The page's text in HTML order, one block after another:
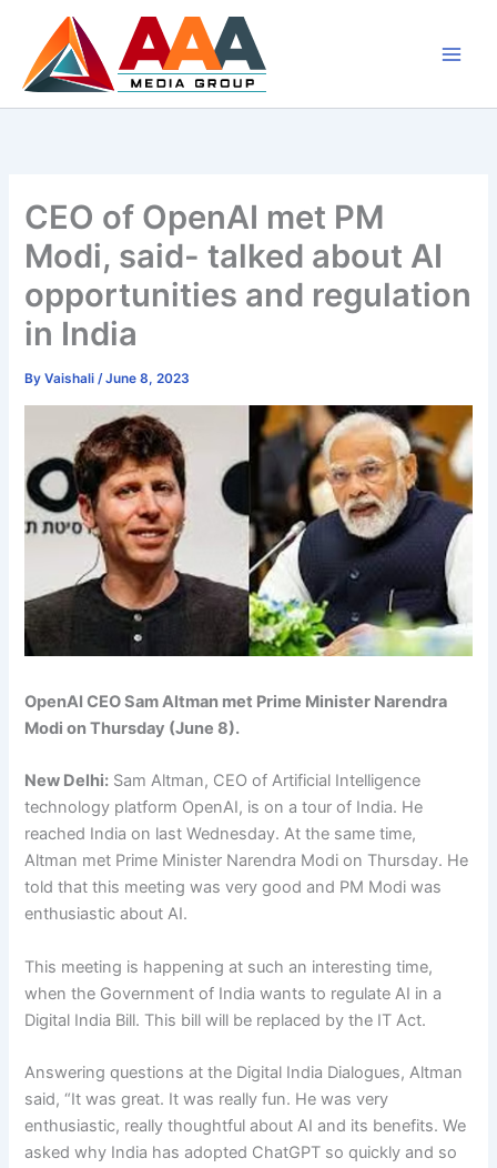
content
CEO of OpenAI met PM
Modi, said- talked about AI
opportunities and regulation
in India
ByVaishali/June 8, 2023
OpenAI CEO Sam Altman met Prime Minister Narendra
Modi on Thursday (June 8).
New Delhi: Sam Altman, CEO of Artificial Intelligence
technology platform OpenAI, is on a tour of India. He
reached India on last Wednesday. At the same time,
Altman met Prime Minister Narendra Modi on Thursday. He
told that this meeting was very good and PM Modi was
enthusiastic about AI.
This meeting is happening at such an interesting time,
when the Government of India wants to regulate AI in a
Digital India Bill. This bill will be replaced by the IT Act.
Answering questions at the Digital India Dialogues, Altman
said, “It was great. It was really fun. He was very
enthusiastic, really thoughtful about AI and its benefits. We
asked why India has adopted ChatGPT so quickly and so